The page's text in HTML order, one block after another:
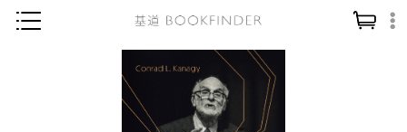
神學／教義
讀經／研經